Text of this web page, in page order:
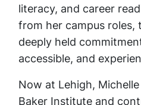
literacy, and career
from her campus roles,
deeply held
accessible, and
Now at Lehigh,
Baker Institute and